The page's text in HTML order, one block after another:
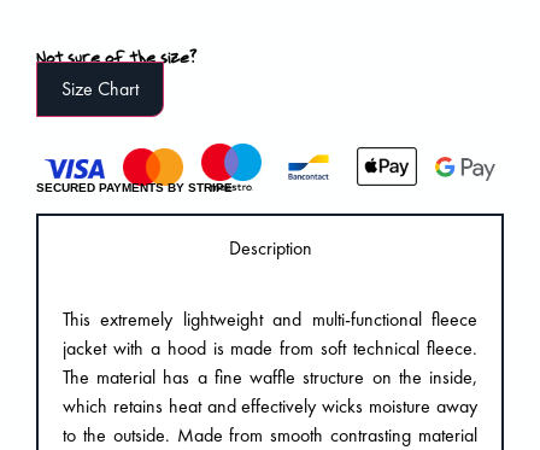
Not sure of the size?
Size Chart
SECURED PAYMENTS BY STRIPE
Description
This extremely lightweight and multi-functional fleece
jacket with a hood is made from soft technical fleece.
The material has a fine waffle structure on the inside,
which retains heat and effectively wicks moisture away
to the outside. Made from smooth contrasting material